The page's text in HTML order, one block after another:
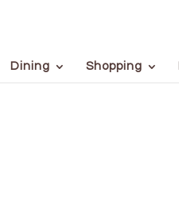
Dining Shopping